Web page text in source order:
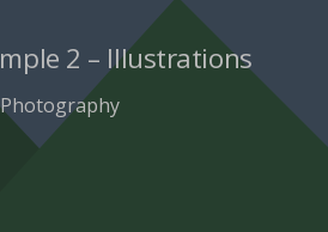
2 – Illustrations
Photography